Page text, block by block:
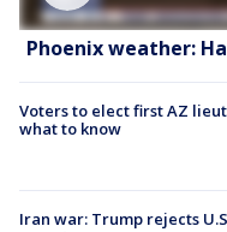
Phoenix weather:
Voters to elect first AZ
what to know
Iran war: Trump rejects